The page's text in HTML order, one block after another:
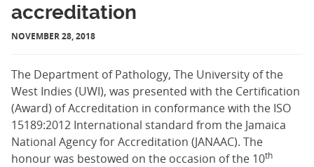
accreditation
NOVEMBER 28, 2018
The Department of Pathology, The University of the
West Indies (UWI), was presented with the Certification
(Award) of Accreditation in conformance with the ISO
15189:2012 International standard from the Jamaica
National Agency for Accreditation (JANAAC). The
honour was bestowed on the occasion of the 10th